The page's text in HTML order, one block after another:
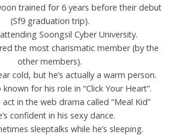
trained for 6 years before their debut
(Sf9 graduation trip).
Soongsil Cyber University.
the most charismatic member (by the
other members).
cold, but he’s actually a warm person.
for his role in “Click Your Heart”.
in the web drama called “Meal Kid”
confident in his sexy dance.
sleeptalks while he’s sleeping.